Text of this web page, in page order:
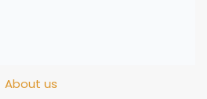
About us